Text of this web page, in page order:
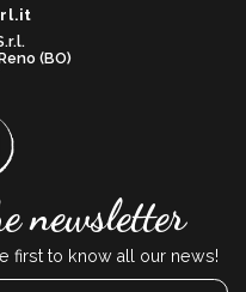
(BO)
newsletter
first to know all our news!